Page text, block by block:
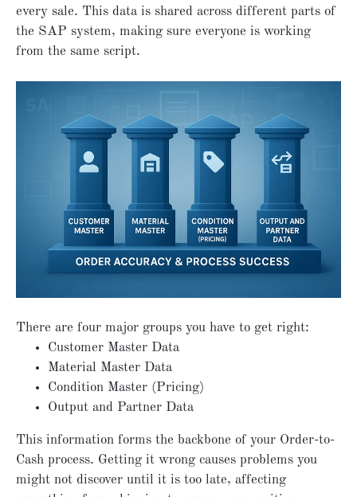
every sale. This data is shared across different parts of
the SAP system, making sure everyone is working
from the same script.
There are four major groups you have to get right:
Customer Master Data
Material Master Data
Condition Master (Pricing)
Output and Partner Data
This information forms the backbone of your Order-to-
Cash process. Getting it wrong causes problems you
might not discover until it is too late, affecting